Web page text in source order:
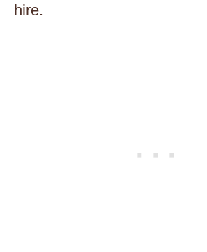
hire.